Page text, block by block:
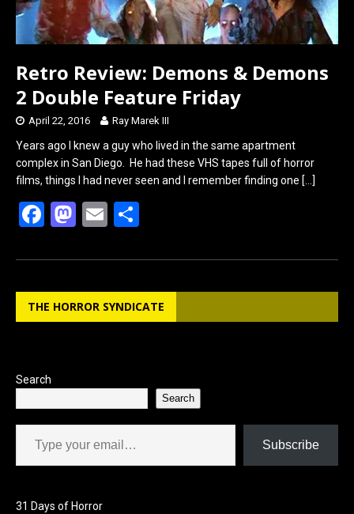
Retro Review: Demons & Demons
2 Double Feature Friday
April 22, 2016 Ray Marek III
Years ago I knew a guy who lived in the same apartment
complex in San Diego. He had these VHS tapes full of horror
films, things I had never seen and I remember finding one […]
F
ce
b
o
M
st
o
d
E
ail ar
e
THE HORROR SYNDICATE
Search
Search
Type your email…
Subscribe
31 Days of Horror